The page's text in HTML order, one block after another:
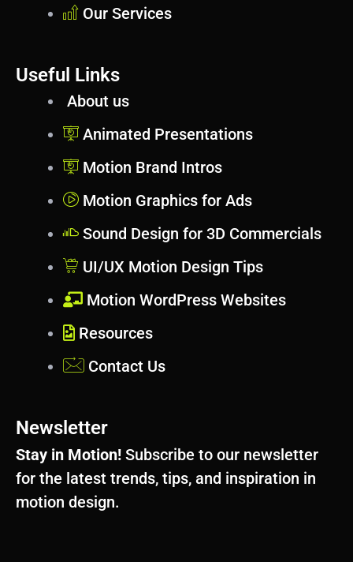
Our Services
Useful Links
About us
Animated Presentations
Motion Brand Intros
Motion Graphics for Ads
Sound Design for 3D Commercials
UI/UX Motion Design Tips
Motion WordPress Websites
Resources
Contact Us
Newsletter
Stay in Motion! Subscribe to our newsletter
for the latest trends, tips, and inspiration in
motion design.